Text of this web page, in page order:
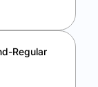
Regular